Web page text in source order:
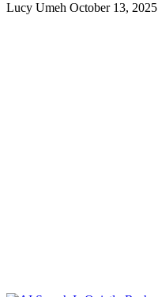
Lucy Umeh October 13, 2025